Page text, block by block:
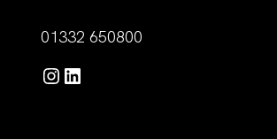
01332 650800
Instagram
LinkedIn